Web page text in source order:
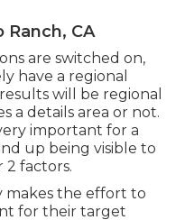
Ranch, CA
are switched on,
have a regional
will be regional
a details area or not.
important for a
up being visible to
2 factors.
makes the effort to
for their target